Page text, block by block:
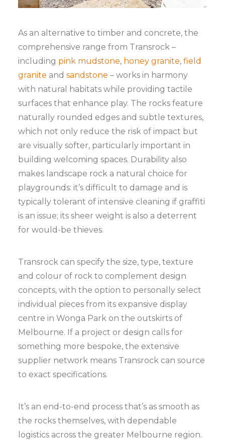
As an alternative to timber and concrete, the
comprehensive range from Transrock –
including pink mudstone, honey granite, field
granite and sandstone – works in harmony
with natural habitats while providing tactile
surfaces that enhance play. The rocks feature
naturally rounded edges and subtle textures,
which not only reduce the risk of impact but
are visually softer, particularly important in
building welcoming spaces. Durability also
makes landscape rock a natural choice for
playgrounds: it’s difficult to damage and is
typically tolerant of intensive cleaning if graffiti
is an issue; its sheer weight is also a deterrent
for would-be thieves.
Transrock can specify the size, type, texture
and colour of rock to complement design
concepts, with the option to personally select
individual pieces from its expansive display
centre in Wonga Park on the outskirts of
Melbourne. If a project or design calls for
something more bespoke, the extensive
supplier network means Transrock can source
to exact specifications.
It’s an end-to-end process that’s as smooth as
the rocks themselves, with dependable
logistics across the greater Melbourne region.